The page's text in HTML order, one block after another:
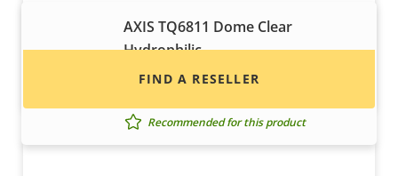
AXIS TQ6811 Dome Clear
Hydrophilic
Durable dome for tough and rainy
Recommended for this product
FIND A RESELLER